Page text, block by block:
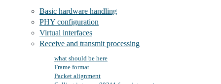
Basic hardware handling
PHY configuration
Virtual interfaces
Receive and transmit processing
what should be here
Frame format
Packet alignment